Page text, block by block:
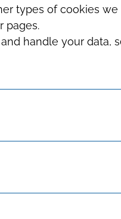
types of cookies
pages.
handle your data,